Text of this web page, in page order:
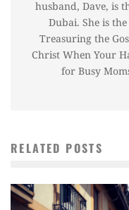
husband, Dave, is
Dubai. She is
Treasuring the
Christ When Your
for Busy
RELATED POSTS